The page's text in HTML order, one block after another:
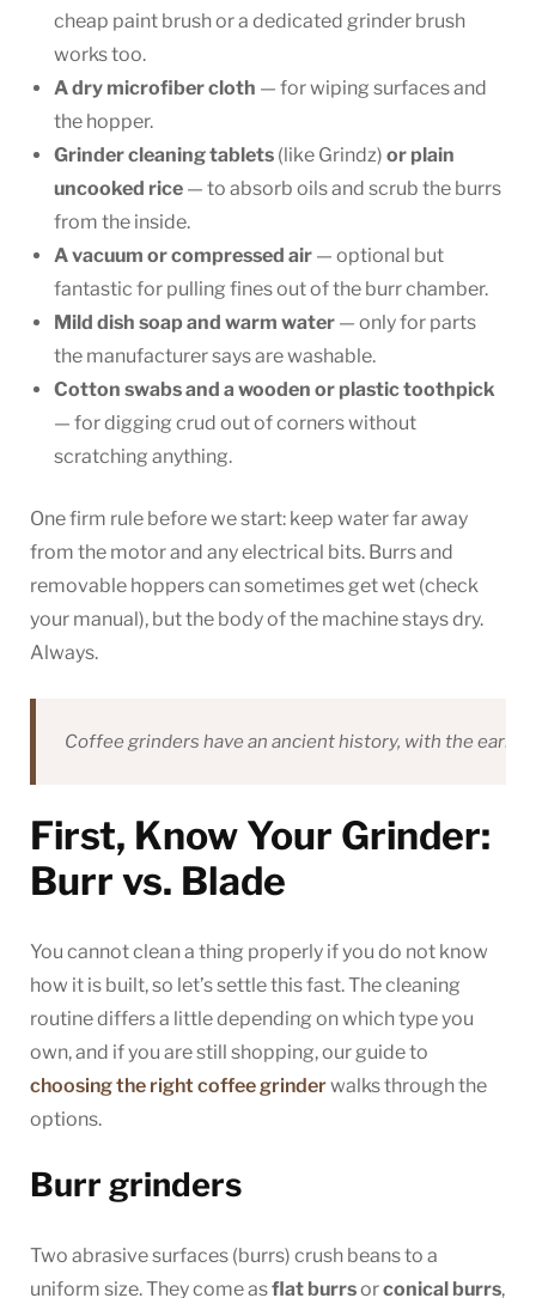
cheap paint brush or a dedicated grinder brush
works too.
A dry microfiber cloth — for wiping surfaces and
the hopper.
Grinder cleaning tablets (like Grindz) or plain
uncooked rice — to absorb oils and scrub the burrs
from the inside.
A vacuum or compressed air — optional but
fantastic for pulling fines out of the burr chamber.
Mild dish soap and warm water — only for parts
the manufacturer says are washable.
Cotton swabs and a wooden or plastic toothpick
— for digging crud out of corners without
scratching anything.
One firm rule before we start: keep water far away
from the motor and any electrical bits. Burrs and
removable hoppers can sometimes get wet (check
your manual), but the body of the machine stays dry.
Always.
Coffee grinders have an ancient history, with the
First, Know Your Grinder:
Burr vs. Blade
You cannot clean a thing properly if you do not know
how it is built, so let’s settle this fast. The cleaning
routine differs a little depending on which type you
own, and if you are still shopping, our guide to
choosing the right coffee grinderwalks through the
options.
Burr grinders
Two abrasive surfaces (burrs) crush beans to a
uniform size. They come asflat burrsorconical burrs,